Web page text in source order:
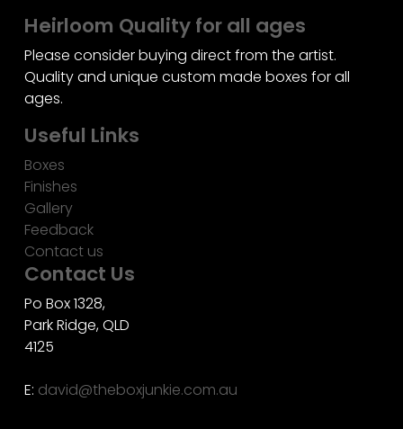
Heirloom Quality for all ages
Please consider buying direct from the artist.
Quality and unique custom made boxes for all
ages.
Useful Links
Boxes
Finishes
Gallery
Feedback
Contact us
Contact Us
Po Box 1328,
Park Ridge, QLD
4125
E: david@theboxjunkie.com.au